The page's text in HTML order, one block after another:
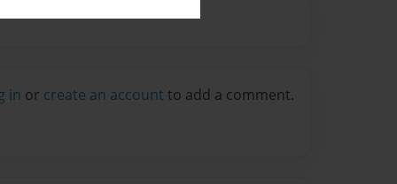
in or create an account to add a comment.